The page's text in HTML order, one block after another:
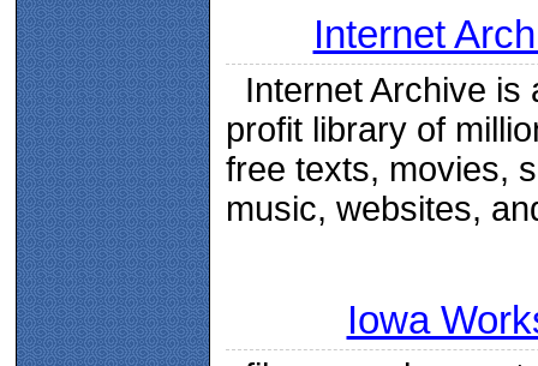
Internet
Internet Archive is
profit library of
free texts, movies,
music, websites,
Iowa